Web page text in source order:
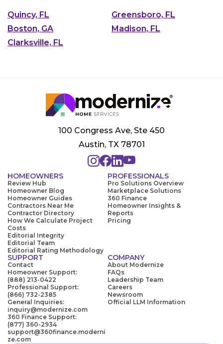
Quincy, FL
Greensboro, FL
Boston, GA
Madison, FL
Clarksville, FL
100 Congress Ave, Ste 450
Austin, TX 78701
HOMEOWNERS
Review Hub
Homeowner Blog
Homeowner Guides
Contractors Near Me
Contractor Directory
How We Calculate Project
Costs
Editorial Integrity
Editorial Team
Editorial Rating Methodology
PROFESSIONALS
Pro Solutions Overview
Marketplace Solutions
360 Finance
Homeowner Insights &
Reports
Pricing
SUPPORT
Contact
Homeowner Support:
(888) 213-0422
Professional Support:
(866) 732-2385
General Inquiries:
inquiry@modernize.com
360 Finance Support:
(877) 360-2934
support@360finance.moderni
ze.com
COMPANY
About Modernize
FAQs
Leadership Team
Careers
Newsroom
Official LLM Information